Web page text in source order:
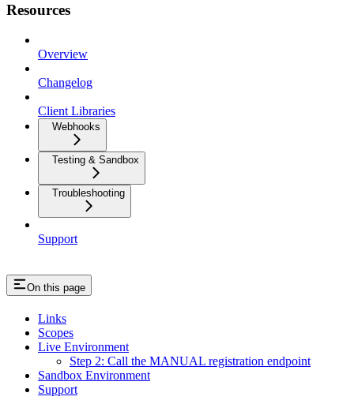
Resources
Overview
Changelog
Client Libraries
Webhooks
Testing & Sandbox
Troubleshooting
Support
On this page
Links
Scopes
Live Environment
Step 2: Call the MANUAL registration endpoint
Sandbox Environment
Support